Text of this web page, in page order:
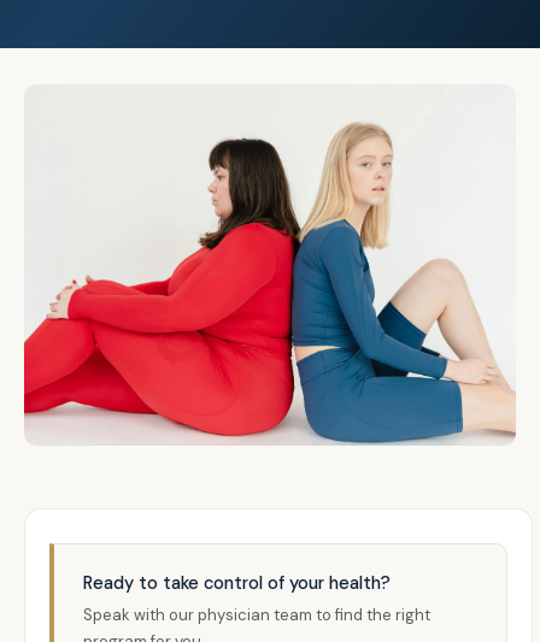
Ready to take control of your health?
Speak with our physician team to find the right